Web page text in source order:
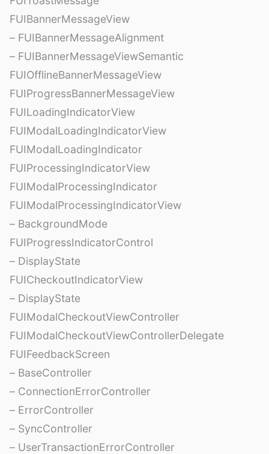
FUIBannerMessageView
– FUIBannerMessageAlignment
– FUIBannerMessageViewSemantic
FUIOfflineBannerMessageView
FUIProgressBannerMessageView
FUILoadingIndicatorView
FUIModalLoadingIndicatorView
FUIModalLoadingIndicator
FUIProcessingIndicatorView
FUIModalProcessingIndicator
FUIModalProcessingIndicatorView
– BackgroundMode
FUIProgressIndicatorControl
– DisplayState
FUICheckoutIndicatorView
– DisplayState
FUIModalCheckoutViewController
FUIModalCheckoutViewControllerDelegate
FUIFeedbackScreen
– BaseController
– ConnectionErrorController
– ErrorController
– SyncController
– UserTransactionErrorController